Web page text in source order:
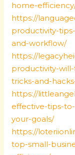
home-
https://
productivity-
and-workflow/
https://
productivity-
tricks-and-
https://
effective-tips-
your-goals/
https://
top-small-